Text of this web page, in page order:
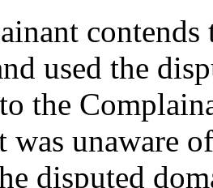
contends
used the
the
was unaware
disputed